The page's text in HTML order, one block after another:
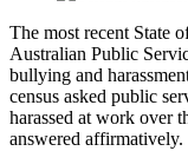
The most recent State
Australian Public
bullying and
census asked public
harassed at work over
answered affirmatively.